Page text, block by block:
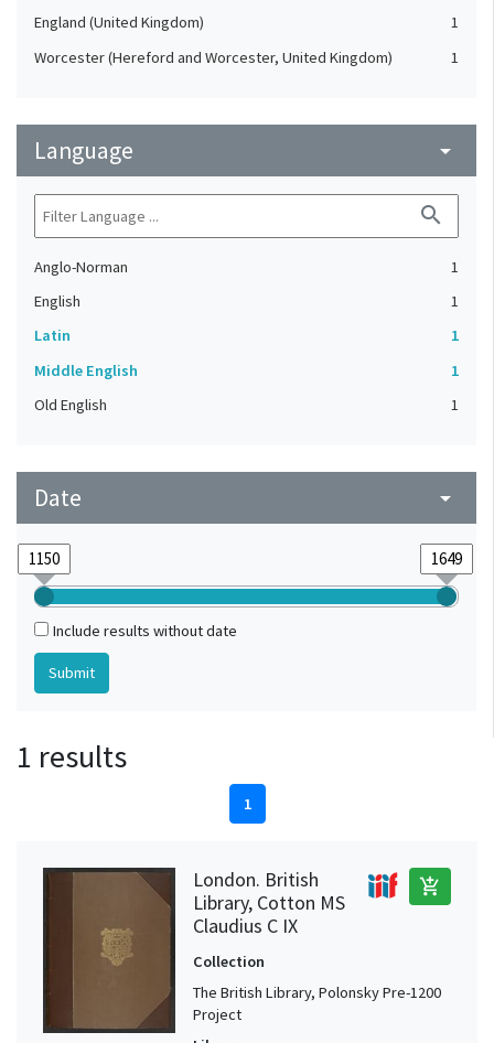
England (United Kingdom)
1
Worcester (Hereford and Worcester, United Kingdom)
1
Language arrow_drop_down
search
Anglo-Norman
1
English
1
Latin
1
Middle English
1
Old English
1
Date arrow_drop_down
Include results without date
1 results
1
London. British
Library, Cotton MS
Claudius C IX
add_shopping_cart
Collection
The British Library, Polonsky Pre-1200
Project